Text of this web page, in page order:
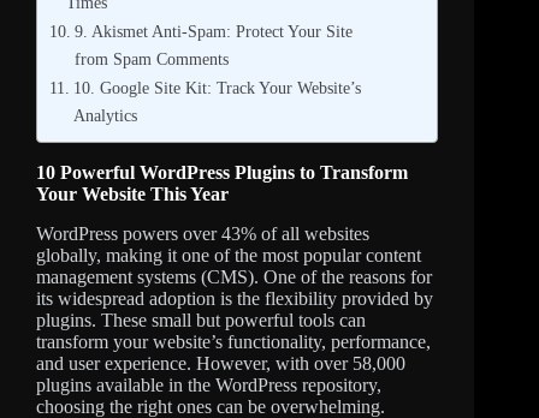
9. Akismet Anti-Spam: Protect Your Site
from Spam Comments
10. Google Site Kit: Track Your Website’s
Analytics
10 Powerful WordPress Plugins to Transform
Your Website This Year
WordPress powers over 43% of all websites
globally, making it one of the most popular content
management systems (CMS). One of the reasons for
its widespread adoption is the flexibility provided by
plugins. These small but powerful tools can
transform your website’s functionality, performance,
and user experience. However, with over 58,000
plugins available in the WordPress repository,
choosing the right ones can be overwhelming.